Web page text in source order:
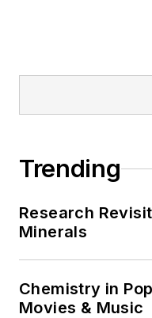
Trending
Research
Minerals
Chemistry in
Movies & Music